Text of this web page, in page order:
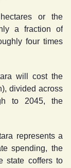
or the
a fraction of
four times
will cost the
divided across
to 2045, the
represents a
spending, the
state coffers to